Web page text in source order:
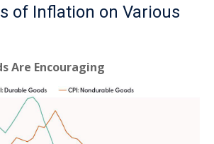
of Inflation on Various
Are Encouraging